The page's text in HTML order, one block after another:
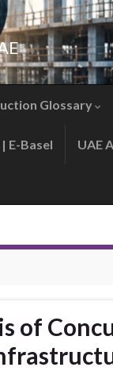
Glossary
E-Basel UAE
of